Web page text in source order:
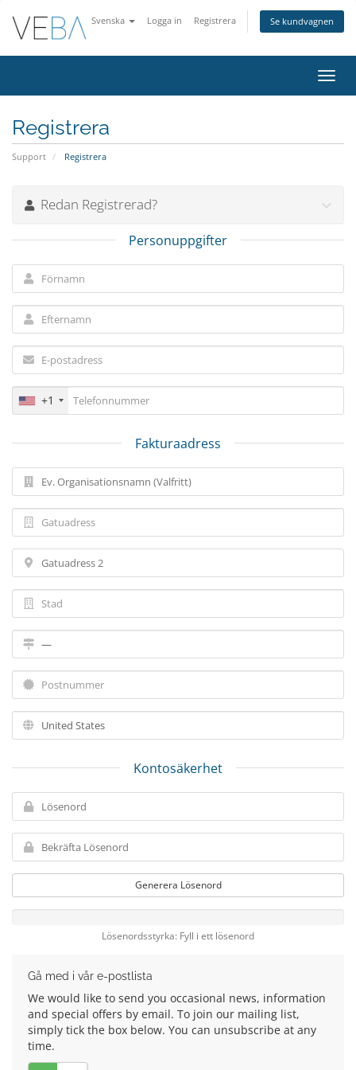
Svenska Logga in Registrera Se kundvagnen
Växla
Registrera
Support Registrera
Redan Registrerad?
Personuppgifter
+1
Fakturaadress
Kontosäkerhet
Generera Lösenord
Lösenordsstyrka: Fyll i ett lösenord
Gå med i vår e-postlista
We would like to send you occasional news, information
and special offers by email. To join our mailing list,
simply tick the box below. You can unsubscribe at any
time.